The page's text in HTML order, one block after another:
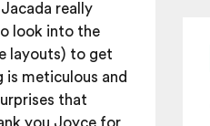
really
look into the
layouts) to get
is meticulous and
that